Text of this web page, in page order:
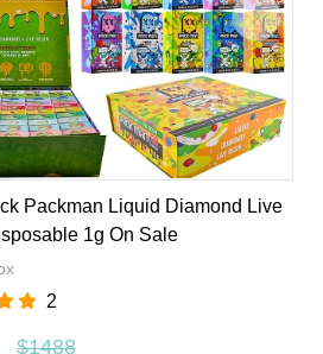
Packman Liquid Diamond Live
1g On Sale
2
$1488